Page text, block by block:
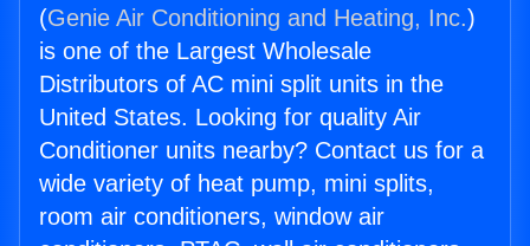
(Genie Air Conditioning and Heating, Inc.)
is one of the Largest Wholesale
Distributors of AC mini split units in the
United States. Looking for quality Air
Conditioner units nearby? Contact us for a
wide variety of heat pump, mini splits,
room air conditioners, window air